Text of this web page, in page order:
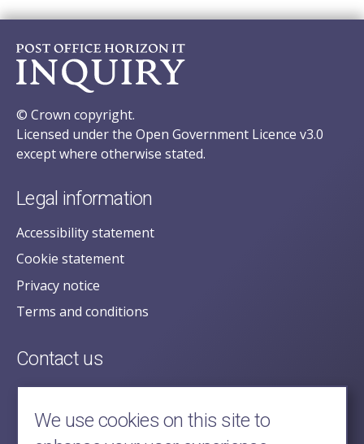
© Crown copyright.
Licensed under the Open Government Licence v3.0
except where otherwise stated.
Legal information
Accessibility statement
Cookie statement
Privacy notice
Terms and conditions
Contact us
posecretariat@postofficehorizoninquiry.org.uk
2nd Floor,
Aldwych House,
We use cookies on this site to